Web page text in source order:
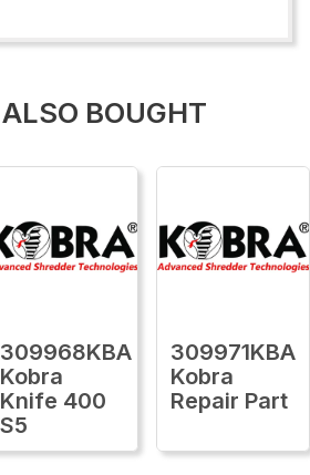
BOUGHT
309968KBA
Kobra
Knife 400
S5
309971KBA
Kobra
Repair Part